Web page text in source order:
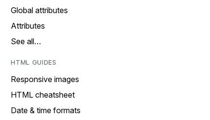
Global attributes
Attributes
See all…
HTML GUIDES
Responsive images
HTML cheatsheet
Date & time formats